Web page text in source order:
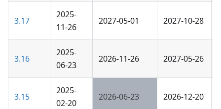
3.17
2025-
11-26
2027-05-01 2027-10-28
3.16
2025-
06-23
2026-11-26 2027-05-26
3.15
2025-
02-20
2026-06-23 2026-12-20